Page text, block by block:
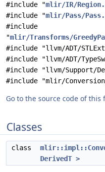
#include "mlir/IR/
#include "mlir/Pass/
#include
"mlir/Transforms/
#include "llvm/ADT/
#include "llvm/ADT/
#include "llvm/Support/
#include "mlir/
Go to the source code of this
Classes
class
DerivedT >